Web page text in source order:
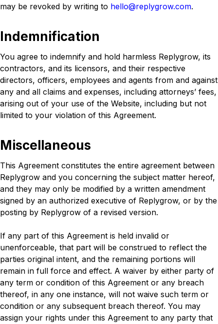
may be revoked by writing to hello@replygrow.com.
Indemnification
You agree to indemnify and hold harmless Replygrow, its
contractors, and its licensors, and their respective
directors, officers, employees and agents from and against
any and all claims and expenses, including attorneys’ fees,
arising out of your use of the Website, including but not
limited to your violation of this Agreement.
Miscellaneous
This Agreement constitutes the entire agreement between
Replygrow and you concerning the subject matter hereof,
and they may only be modified by a written amendment
signed by an authorized executive of Replygrow, or by the
posting by Replygrow of a revised version.
If any part of this Agreement is held invalid or
unenforceable, that part will be construed to reflect the
parties original intent, and the remaining portions will
remain in full force and effect. A waiver by either party of
any term or condition of this Agreement or any breach
thereof, in any one instance, will not waive such term or
condition or any subsequent breach thereof. You may
assign your rights under this Agreement to any party that